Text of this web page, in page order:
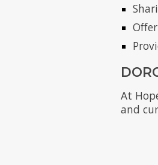
At
and